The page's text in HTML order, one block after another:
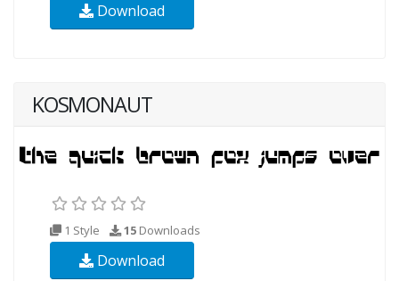
Download
KOSMONAUT
1 Style 15 Downloads
Download